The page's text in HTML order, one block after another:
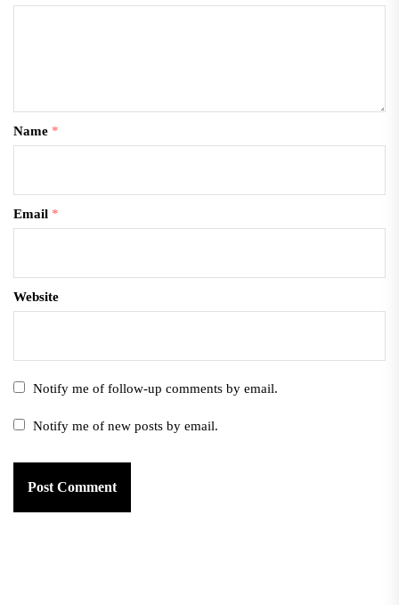
Name *
Email *
Website
Notify me of follow-up comments by email.
Notify me of new posts by email.